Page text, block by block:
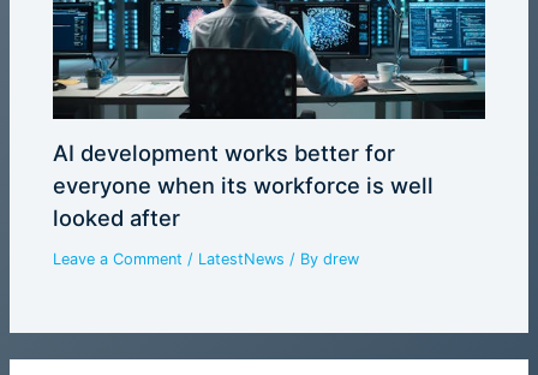
AI development works better for
everyone when its workforce is well
looked after
Leave a Comment / LatestNews / Bydrew